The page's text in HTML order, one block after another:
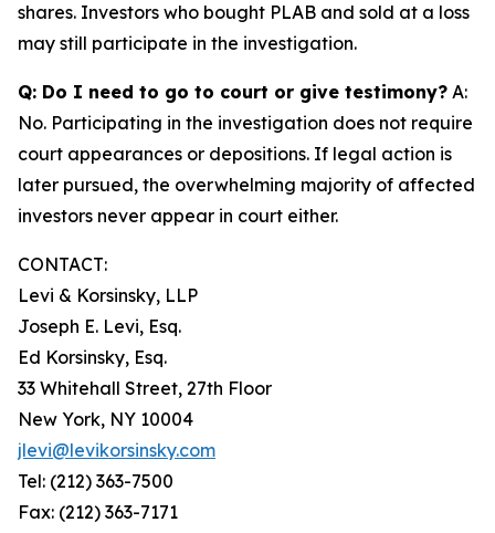
shares. Investors who bought PLAB and sold at a loss
may still participate in the investigation.
Q: Do I need to go to court or give testimony? A:
No. Participating in the investigation does not require
court appearances or depositions. If legal action is
later pursued, the overwhelming majority of affected
investors never appear in court either.
CONTACT:
Levi & Korsinsky, LLP
Joseph E. Levi, Esq.
Ed Korsinsky, Esq.
33 Whitehall Street, 27th Floor
New York, NY 10004
jlevi@levikorsinsky.com
Tel: (212) 363-7500
Fax: (212) 363-7171